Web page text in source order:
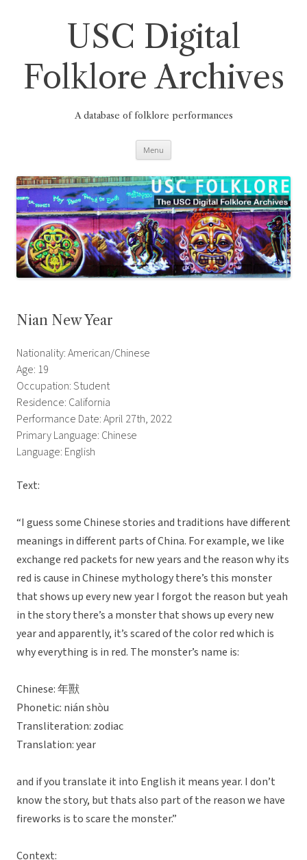
USC Digital
Folklore Archives
A database of folklore performances
Menu
Nian New Year
Nationality: American/Chinese
Age: 19
Occupation: Student
Residence: California
Performance Date: April 27th, 2022
Primary Language: Chinese
Language: English
Text:
“I guess some Chinese stories and traditions have different
meanings in different parts of China. For example, we like
exchange red packets for new years and the reason why its
red is cause in Chinese mythology there’s this monster
that shows up every new year I forgot the reason but yeah
in the story there’s a monster that shows up every new
year and apparently, it’s scared of the color red which is
why everything is in red. The monster’s name is:
Chinese: 年獸
Phonetic: nián shòu
Transliteration: zodiac
Translation: year
and if you translate it into English it means year. I don’t
know the story, but thats also part of the reason we have
fireworks is to scare the monster.”
Context: